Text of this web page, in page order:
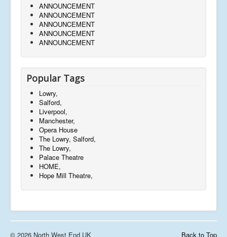
ANNOUNCEMENT
ANNOUNCEMENT
ANNOUNCEMENT
ANNOUNCEMENT
ANNOUNCEMENT
Popular Tags
Lowry,
Salford,
Liverpool,
Manchester,
Opera House
The Lowry, Salford,
The Lowry,
Palace Theatre
HOME,
Hope Mill Theatre,
Back to Top
© 2026 North West End UK